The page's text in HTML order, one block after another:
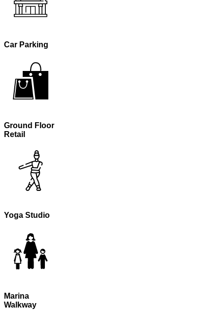
Car Parking
Ground Floor
Retail
Yoga Studio
Marina
Walkway